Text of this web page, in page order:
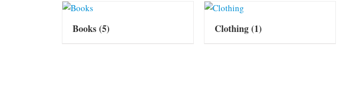
Books(5) Clothing(1)